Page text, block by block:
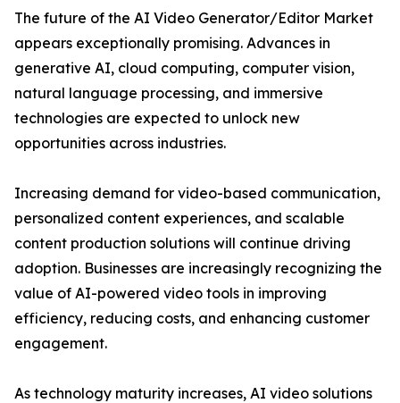
The future of the AI Video Generator/Editor Market
appears exceptionally promising. Advances in
generative AI, cloud computing, computer vision,
natural language processing, and immersive
technologies are expected to unlock new
opportunities across industries.
Increasing demand for video-based communication,
personalized content experiences, and scalable
content production solutions will continue driving
adoption. Businesses are increasingly recognizing the
value of AI-powered video tools in improving
efficiency, reducing costs, and enhancing customer
engagement.
As technology maturity increases, AI video solutions